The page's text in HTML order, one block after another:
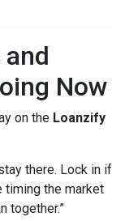
Now
on the Loanzify
there. Lock in if
the market
together.”